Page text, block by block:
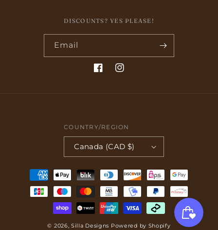
DISCOUNTS? YES PLEASE!
Email
FacebookInstagram
COUNTRY/REGION
Canada (CAD $)
Payment
methods
© 2026,Silla Designs Powered by Shopify